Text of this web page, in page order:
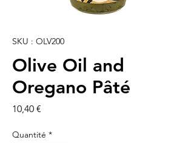
SKU : OLV200
Olive Oil and
Oregano Pâté
10,40 €
Quantité *